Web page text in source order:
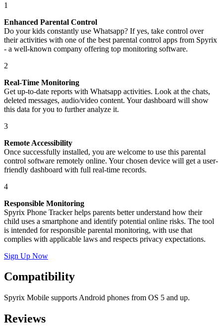
1
Enhanced Parental Control
Do your kids constantly use Whatsapp? If yes, take control over
their activities with one of the best parental control apps from Spyrix
- a well-known company offering top monitoring software.
2
Real-Time Monitoring
Get up-to-date reports with Whatsapp activities. Look at the chats,
deleted messages, audio/video content. Your dashboard will show
this data for you to further analyze it.
3
Remote Accessibility
Once successfully installed, you are welcome to use this parental
control software remotely online. Your chosen device will get a user-
friendly dashboard with full real-time records.
4
Responsible Monitoring
Spyrix Phone Tracker helps parents better understand how their
child uses a smartphone and identify potential online risks. The tool
is intended for responsible parental monitoring, with use that
complies with applicable laws and respects privacy expectations.
Sign Up Now
Compatibility
Spyrix Mobile supports Android phones from OS 5 and up.
Reviews